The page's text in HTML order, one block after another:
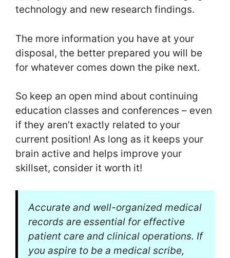
technology and new research findings.
The more information you have at your
disposal, the better prepared you will be
for whatever comes down the pike next.
So keep an open mind about continuing
education classes and conferences – even
if they aren’t exactly related to your
current position! As long as it keeps your
brain active and helps improve your
skillset, consider it worth it!
Accurate and well-organized medical
records are essential for effective
patient care and clinical operations. If
you aspire to be a medical scribe,